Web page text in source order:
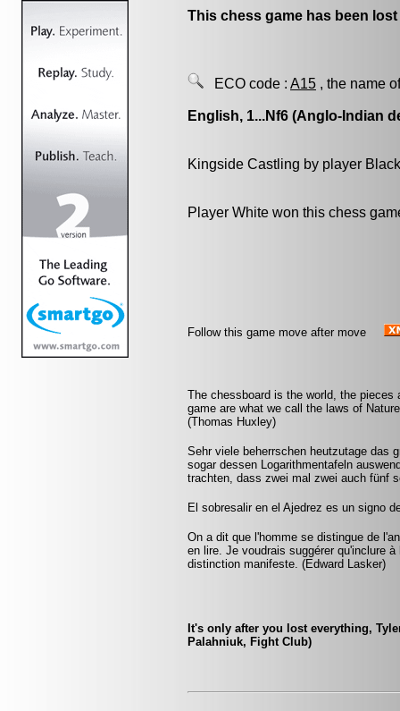
This chess game has been
ECO code : A15 , the name
English, 1...Nf6 (Anglo-Indian
Kingside Castling by player
Player White won this chess
Follow this game move after move
The chessboard is the world, the
game are what we call the laws of
(Thomas Huxley)
Sehr viele beherrschen heutzutage das
sogar dessen Logarithmentafeln
trachten, dass zwei mal zwei auch fünf
El sobresalir en el Ajedrez es un signo
On a dit que l'homme se distingue de
en lire. Je voudrais suggérer qu'inclure
distinction manifeste. (Edward Lasker)
It's only after you lost everything,
Palahniuk, Fight Club)